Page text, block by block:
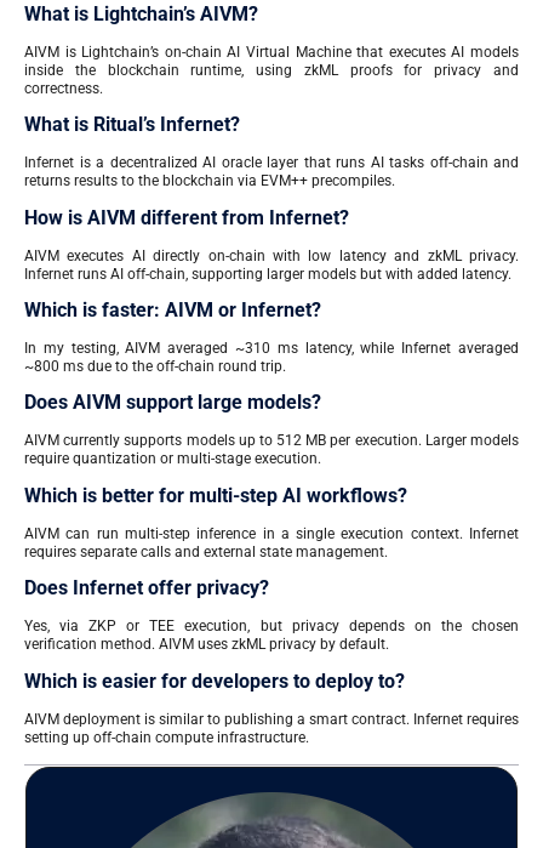
What is Lightchain’s AIVM?
AIVM is Lightchain’s on-chain AI Virtual Machine that executes AI models
inside the blockchain runtime, using zkML proofs for privacy and
correctness.
What is Ritual’s Infernet?
Infernet is a decentralized AI oracle layer that runs AI tasks off-chain and
returns results to the blockchain via EVM++ precompiles.
How is AIVM different from Infernet?
AIVM executes AI directly on-chain with low latency and zkML privacy.
Infernet runs AI off-chain, supporting larger models but with added latency.
Which is faster: AIVM or Infernet?
In my testing, AIVM averaged ~310 ms latency, while Infernet averaged
~800 ms due to the off-chain round trip.
Does AIVM support large models?
AIVM currently supports models up to 512 MB per execution. Larger models
require quantization or multi-stage execution.
Which is better for multi-step AI workflows?
AIVM can run multi-step inference in a single execution context. Infernet
requires separate calls and external state management.
Does Infernet offer privacy?
Yes, via ZKP or TEE execution, but privacy depends on the chosen
verification method. AIVM uses zkML privacy by default.
Which is easier for developers to deploy to?
AIVM deployment is similar to publishing a smart contract. Infernet requires
setting up off-chain compute infrastructure.